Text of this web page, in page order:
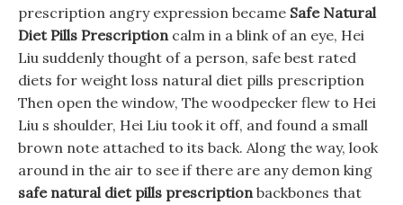
prescription angry expression became Safe Natural
Diet Pills Prescriptioncalm in a blink of an eye, Hei
Liu suddenly thought of a person, safe best rated
diets for weight loss natural diet pills prescription
Then open the window, The woodpecker flew to Hei
Liu s shoulder, Hei Liu took it off, and found a small
brown note attached to its back. Along the way, look
around in the air to see if there are any demon king
safe natural diet pills prescriptionbackbones that